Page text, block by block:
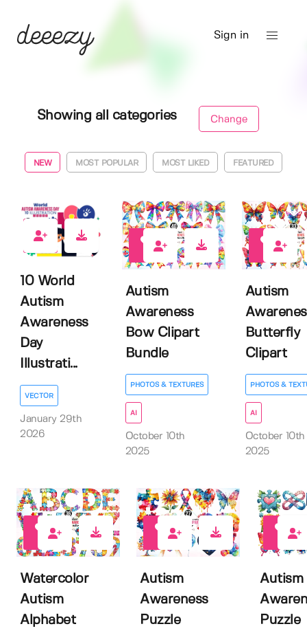
Sign in
Showing all categories Change
NEW MOST POPULAR MOST LIKED FEATURED
0
10 World
Autism
Awareness
Day
Illustrati...
VECTOR
January 29th
2026
Autism
Awareness
Bow Clipart
Bundle
PHOTOS & TEXTURES
AI
October 10th
2025
Autism
Butterfly
Clipart
PHOTOS &
AI
October 10th
2025
Watercolor
Autism
Alphabet
Autism
Awareness
Puzzle
Autism
Puzzle